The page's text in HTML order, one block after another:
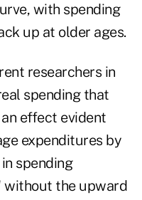
with spending
up at older ages.
researchers in
spending that
effect evident
expenditures by
spending
without the upward